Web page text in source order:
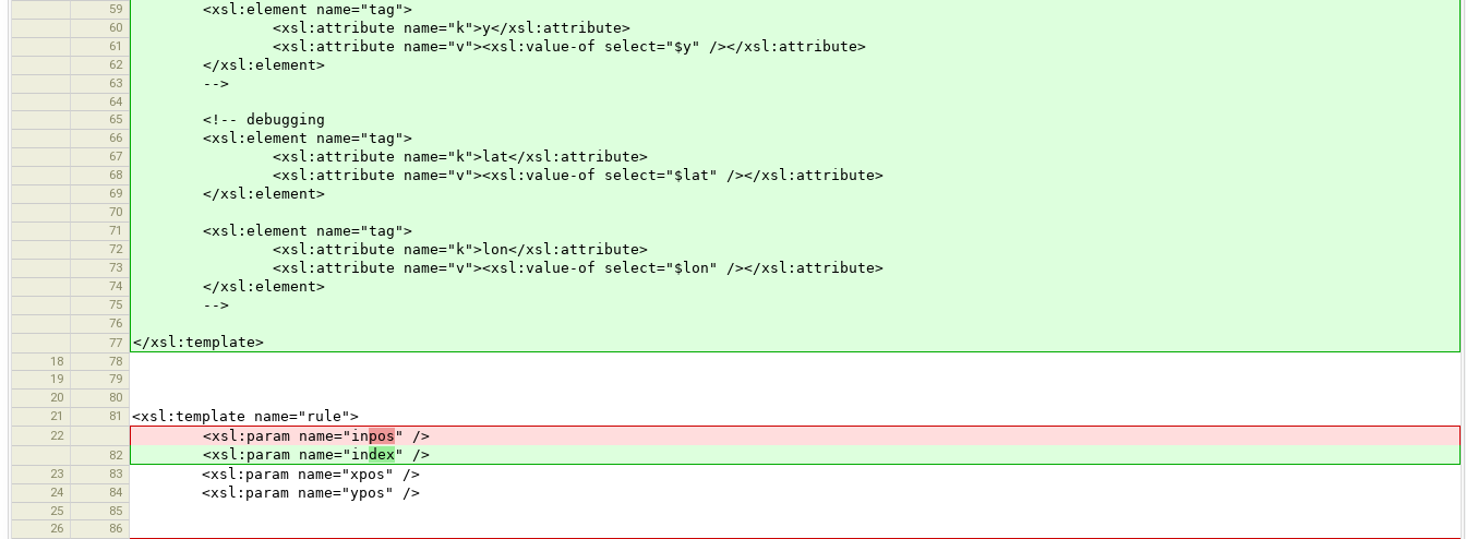
59
<xsl:element name="tag">
60 <xsl:attribute name="k">y</xsl:attribute>
61 <xsl:attribute name="v"><xsl:value-of select="$y" /></xsl:attribute>
62 </xsl:element>
63 -->
64
65
<!-- debugging
66 <xsl:element name="tag">
67 <xsl:attribute name="k">lat</xsl:attribute>
68 <xsl:attribute name="v"><xsl:value-of select="$lat" /></xsl:attribute>
69 </xsl:element>
70
71
<xsl:element name="tag">
72 <xsl:attribute name="k">lon</xsl:attribute>
73 <xsl:attribute name="v"><xsl:value-of select="$lon" /></xsl:attribute>
74 </xsl:element>
75 -->
76
77
</xsl:template>
18
78
19
79
20
80
21
81 <xsl:template name="rule">
22 <xsl:param name="inpos " />
82 <xsl:param name="index " />
23 83 <xsl:param name="xpos" />
24 84 <xsl:param name="ypos" />
25
85
26
86